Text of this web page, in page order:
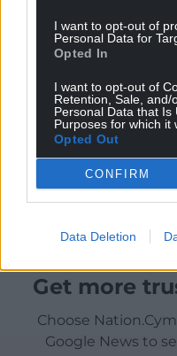
I want to opt-out of
Personal Data for
Opted In
I want to opt-out of
Retention, Sale, and/
Personal Data that Is
Purposes for which it
Opted Out
CONFIRM
Data Deletion
Get more
Choose
Google News to